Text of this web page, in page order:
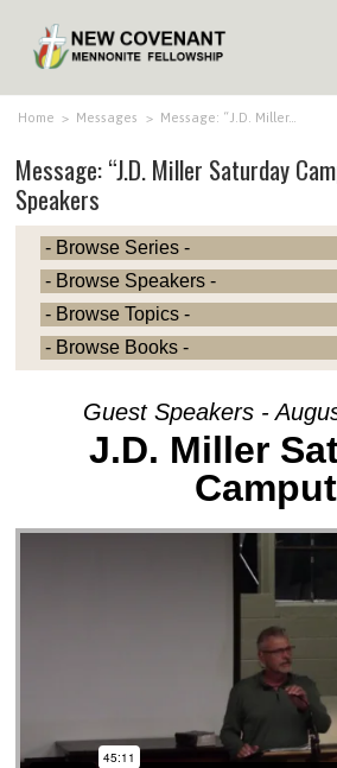
HOME
ABOUT US
MINISTRIES
MEDIA
EVENTS
YOUTH
MEMBERS
Home > Messages > Message: “J.D. Miller…
Message: “J.D. Miller Saturday
Speakers
Guest Speakers -
J.D. Miller
Camput